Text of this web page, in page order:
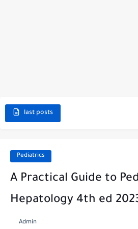
last posts
Pediatrics
A Practical Guide to
Hepatology 4th ed
Admin